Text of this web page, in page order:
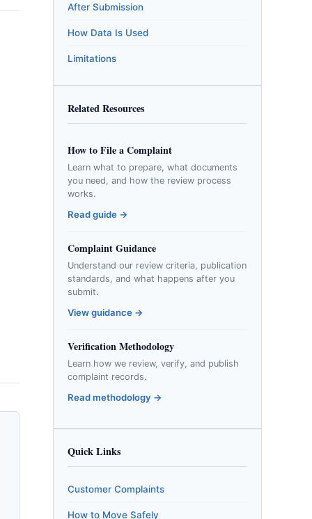
After Submission
How Data Is Used
Limitations
Related Resources
How to File a Complaint
Learn what to prepare, what documents
you need, and how the review process
works.
Read guide →
Complaint Guidance
Understand our review criteria, publication
standards, and what happens after you
submit.
View guidance →
Verification Methodology
Learn how we review, verify, and publish
complaint records.
Read methodology →
Quick Links
Customer Complaints
How to Move Safely